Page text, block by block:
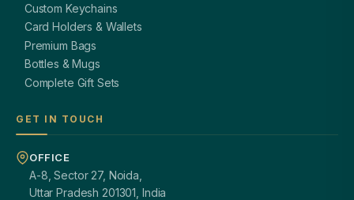
Custom Keychains
Card Holders & Wallets
Premium Bags
Bottles & Mugs
Complete Gift Sets
GET IN TOUCH
OFFICE
A-8, Sector 27, Noida,
Uttar Pradesh 201301, India